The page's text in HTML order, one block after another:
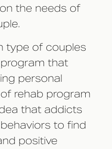
the needs of
type of couples
that
personal
rehab program
that addicts
to find
positive